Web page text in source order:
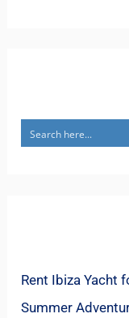
Rent Ibiza Yacht
Summer